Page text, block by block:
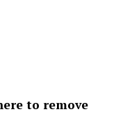
to remove